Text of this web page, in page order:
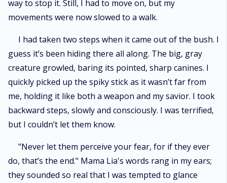
way to stop it. Still, I had to move on, but my
movements were now slowed to a walk.
I had taken two steps when it came out of the bush. I
guess it’s been hiding there all along. The big, gray
creature growled, baring its pointed, sharp canines. I
quickly picked up the spiky stick as it wasn’t far from
me, holding it like both a weapon and my savior. I took
backward steps, slowly and consciously. I was terrified,
but I couldn’t let them know.
"Never let them perceive your fear, for if they ever
do, that’s the end." Mama Lia's words rang in my ears;
they sounded so real that I was tempted to glance